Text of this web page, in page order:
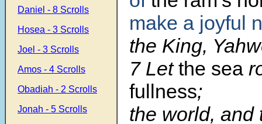
Daniel - 8 Scrolls
Hosea - 3 Scrolls
Joel - 3 Scrolls
Amos - 4 Scrolls
Obadiah - 2 Scrolls
Jonah - 5 Scrolls
make a joyful
the King,
7 Letthe sea
fullness;
the world, and